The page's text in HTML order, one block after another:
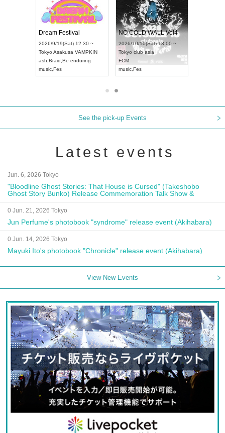
RENGEKI 12-Month Consecutive ONE MAN TOUR "Seisei Ruten" -Sep. Edition -
2026/9/14(Mon) 18:00 ~
HOLIDAY NEXT NAGOYA
Dream Festival
2026/9/19(Sat) 12:30 ~
TokyoAsakusa VAMPKIN
ash,
Be enduring
NO COLD WALL Vol4
2026/10/10(Sat) 13:00 ~
Tokyo
FCM
See the pick-up Events
Latest events
Jun. 6, 2026 Tokyo
"Bloodline Ghost Stories: That House is Cursed" (Takeshobo
Ghost Story Bunko) Release Commemoration Talk Show &
Autograph Session
0 Jun. 21, 2026 Tokyo
Jun Perfume's photobook "syndrome" release event (Akihabara)
0 Jun. 14, 2026 Tokyo
Mayuki Ito's photobook "Chronicle" release event (Akihabara)
View New Events